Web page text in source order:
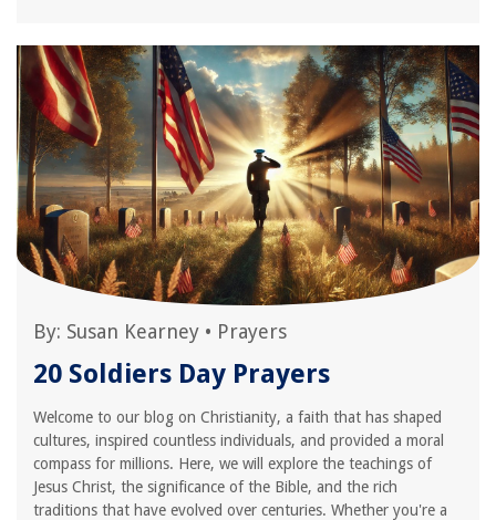
By: Susan Kearney • Prayers
20 Soldiers Day Prayers
Welcome to our blog on Christianity, a faith that has shaped
cultures, inspired countless individuals, and provided a moral
compass for millions. Here, we will explore the teachings of
Jesus Christ, the significance of the Bible, and the rich
traditions that have evolved over centuries. Whether you're a